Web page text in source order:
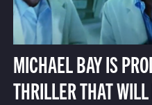
MICHAEL BAY IS
THRILLER THAT